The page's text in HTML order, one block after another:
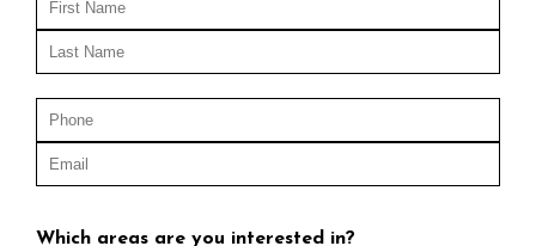
Which areas are you interested in?